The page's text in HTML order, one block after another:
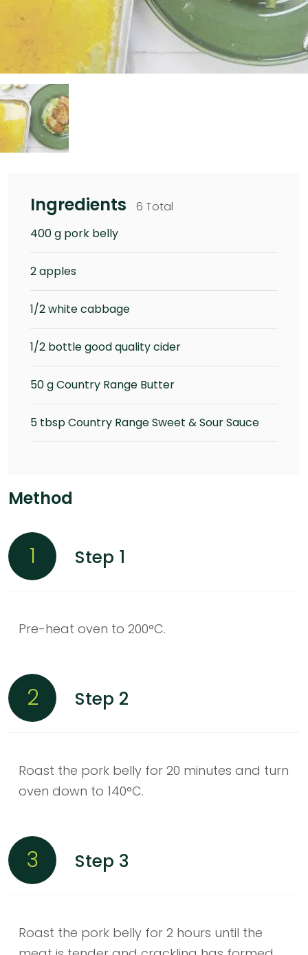
Ingredients
6 Total
400 g pork belly
2 apples
1/2 white cabbage
1/2 bottle good quality cider
50 g Country Range Butter
5 tbsp Country Range Sweet & Sour Sauce
Method
1 Step 1
Pre-heat oven to 200°C.
2 Step 2
Roast the pork belly for 20 minutes and turn
oven down to 140°C.
3 Step 3
Roast the pork belly for 2 hours until the